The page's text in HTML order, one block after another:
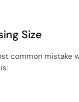
Size
common mistake